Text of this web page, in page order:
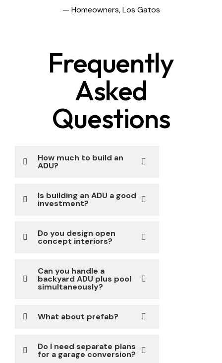
— Homeowners, Los Gatos
Frequently
Asked
Questions
How much to build an
ADU?
Is building an ADU a good
investment?
Do you design open
concept interiors?
Can you handle a
backyard ADU plus pool
simultaneously?
What about prefab?
Do I need separate plans
for a garage conversion?